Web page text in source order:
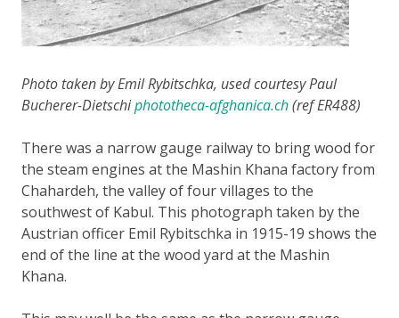
Photo taken by Emil Rybitschka, used courtesy Paul
Bucherer-Dietschiphototheca-afghanica.ch(ref ER488)
There was a narrow gauge railway to bring wood for
the steam engines at the Mashin Khana factory from
Chahardeh, the valley of four villages to the
southwest of Kabul. This photograph taken by the
Austrian officer Emil Rybitschka in 1915-19 shows the
end of the line at the wood yard at the Mashin
Khana.